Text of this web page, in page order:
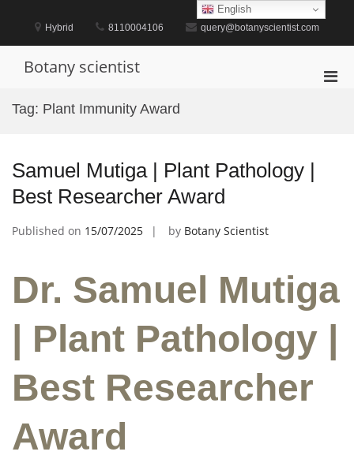
content
Hybrid 8110004106 query@botanyscientist.com
Botany scientist
Tag: Plant Immunity Award
Samuel Mutiga | Plant Pathology |
Best Researcher Award
Published on 15/07/2025 by Botany Scientist
Dr. Samuel Mutiga
| Plant Pathology |
Best Researcher
Award
English